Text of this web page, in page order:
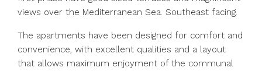
views over the Mediterranean Sea. Southeast facing.
The apartments have been designed for comfort and
convenience, with excellent qualities and a layout
that allows maximum enjoyment of the communal